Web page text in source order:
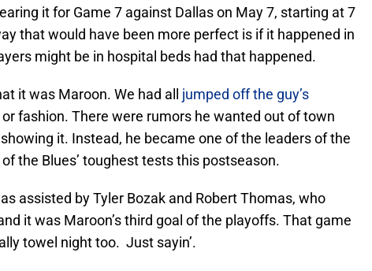
it for Game 7 against Dallas on May 7, starting at 7
that would have been more perfect is if it happened in
might be in hospital beds had that happened.
it was Maroon. We had all jumped off the guy’s
fashion. There were rumors he wanted out of town
it. Instead, he became one of the leaders of the
the Blues’ toughest tests this postseason.
assisted by Tyler Bozak and Robert Thomas, who
it was Maroon’s third goal of the playoffs. That game
towel night too. Just sayin’.